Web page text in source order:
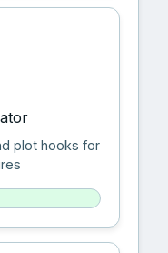
plot hooks for